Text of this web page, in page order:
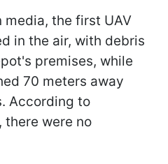
media, the first UAV
in the air, with debris
premises, while
70 meters away
According to
there were no